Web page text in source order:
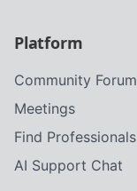
Platform
Community Forum
Meetings
Find Professionals
AI Support Chat